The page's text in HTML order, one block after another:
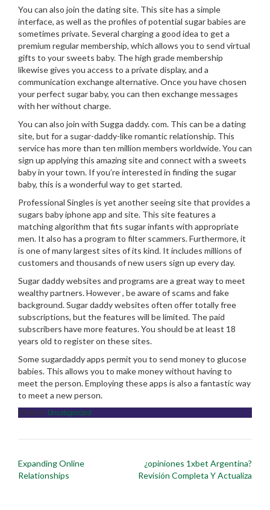
You can also join the dating site. This site has a simple
interface, as well as the profiles of potential sugar babies are
sometimes private. Several charging a good idea to get a
premium regular membership, which allows you to send virtual
gifts to your sweets baby. The high grade membership
likewise gives you access to a private display, and a
communication exchange alternative. Once you have chosen
your perfect sugar baby, you can then exchange messages
with her without charge.
You can also join with Sugga daddy. com. This can be a dating
site, but for a sugar-daddy-like romantic relationship. This
service has more than ten million members worldwide. You can
sign up applying this amazing site and connect with a sweets
baby in your town. If you’re interested in finding the sugar
baby, this is a wonderful way to get started.
Professional Singles is yet another seeing site that provides a
sugars baby iphone app and site. This site features a
matching algorithm that fits sugar infants with appropriate
men. It also has a program to filter scammers. Furthermore, it
is one of many largest sites of its kind. It includes millions of
customers and thousands of new users sign up every day.
Sugar daddy websites and programs are a great way to meet
wealthy partners. However , be aware of scams and fake
background. Sugar daddy websites often offer totally free
subscriptions, but the features will be limited. The paid
subscribers have more features. You should be at least 18
years old to register on these sites.
Some sugardaddy apps permit you to send money to glucose
babies. This allows you to make money without having to
meet the person. Employing these apps is also a fantastic way
to meet a new person.
Posted in Uncategorized
Post
navigation
Expanding Online
Relationships
¿opiniones 1xbet Argentina?
Revisión Completa Y Actualiza